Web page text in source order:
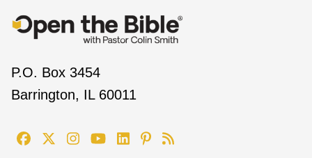
P.O. Box 3454
Barrington, IL 60011